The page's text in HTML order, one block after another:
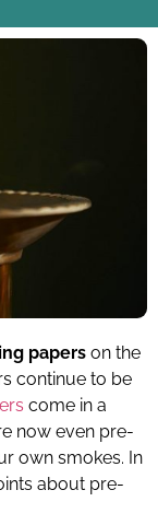
papers on the
continue to be
come in a
now even pre-
own smokes. In
about pre-